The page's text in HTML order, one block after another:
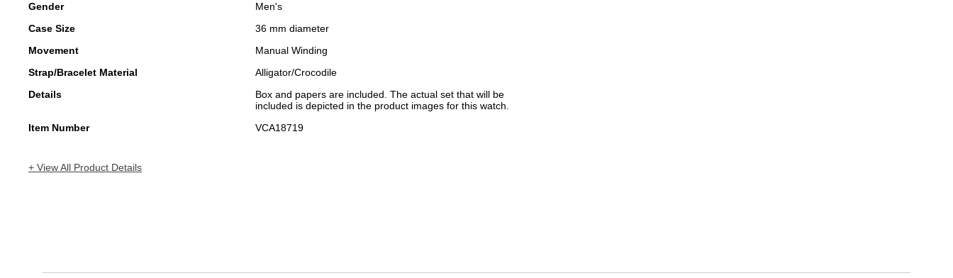
Gender
Men's
Case Size
36 mm diameter
Movement
Manual Winding
Strap/Bracelet Material
Alligator/Crocodile
Details
Box and papers are included. The actual set that will be
included is depicted in the product images for this watch.
Item Number
VCA18719
+ View All Product Details